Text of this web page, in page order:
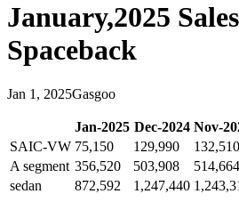
January,2025
Spaceback
Jan 1 , 2025Gasgoo
Jan-2025 Dec-2024 Nov-
SAIC-VW 75,150 129,990 132,510
A segment 356,520 503,908 514,664
sedan
872,592 1,247,440